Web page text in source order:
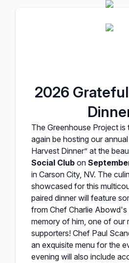
2026
The Greenhouse Project is
again be hosting our
Harvest Dinner” at the
Social Club on
in Carson City, NV. The
showcased for this
paired dinner will feature
from Chef Charlie
memory of him, one of our
supporters! Chef Paul
an exquisite menu for the
evening will also include